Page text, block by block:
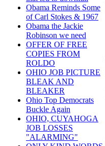
Obama Reminds Some
of Carl Stokes & 1967
Obama the Jackie
Robinson we need
OFFER OF FREE
COPIES FROM
ROLDO
OHIO JOB PICTURE
BLEAK AND
BLEAKER
Ohio Top Democrats
Buckle Again
OHIO, CUYAHOGA
JOB LOSSES
"ALARMING"